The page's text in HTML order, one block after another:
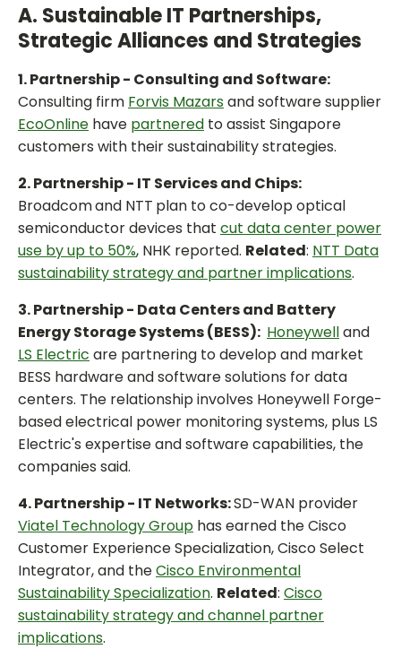
A. Sustainable IT Partnerships,
Strategic Alliances and Strategies
1. Partnership - Consulting and Software:
Consulting firm Forvis Mazars and software supplier
EcoOnline have partnered to assist Singapore
customers with their sustainability strategies.
2. Partnership - IT Services and Chips:
Broadcomand NTT plan to co-develop optical
semiconductor devices that cut data center power
use by up to 50%, NHK reported. Related: NTT Data
sustainability strategy and partner implications.
3. Partnership - Data Centers and Battery
Energy Storage Systems (BESS): Honeywelland
LS Electric are partnering to develop and market
BESS hardware and software solutions for data
centers. The relationship involves Honeywell Forge-
based electrical power monitoring systems, plus LS
Electric's expertise and software capabilities, the
companies said.
4. Partnership - IT Networks:SD-WAN provider
Viatel Technology Group has earned the Cisco
Customer Experience Specialization, Cisco Select
Integrator, and theCisco Environmental
Sustainability Specialization. Related: Cisco
sustainability strategy and channel partner
implications.